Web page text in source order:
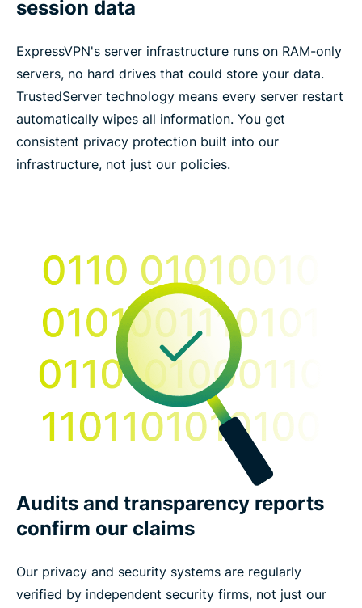
session data
ExpressVPN's server infrastructure runs on RAM-only
servers, no hard drives that could store your data.
TrustedServer technology means every server restart
automatically wipes all information. You get
consistent privacy protection built into our
infrastructure, not just our policies.
Audits and transparency reports
confirm our claims
Our privacy and security systems are regularly
verified by independent security firms, not just our